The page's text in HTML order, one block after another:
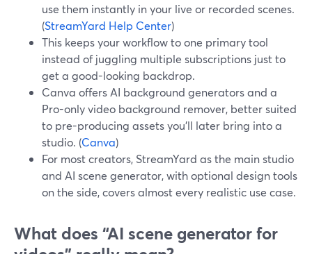
use them instantly in your live or recorded scenes.
(StreamYard Help Center)
This keeps your workflow to one primary tool
instead of juggling multiple subscriptions just to
get a good-looking backdrop.
Canva offers AI background generators and a
Pro-only video background remover, better suited
to pre-producing assets you’ll later bring into a
studio. (Canva)
For most creators, StreamYard as the main studio
and AI scene generator, with optional design tools
on the side, covers almost every realistic use case.
What does “AI scene generator for